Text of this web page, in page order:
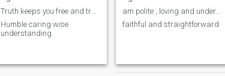
Truth keeps you free and trusted
Humble caring wise
understanding
am polite , loving and understanding
faithful and straightforward